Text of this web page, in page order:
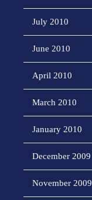
July 2010
June 2010
April 2010
March 2010
January 2010
December 2009
November 2009